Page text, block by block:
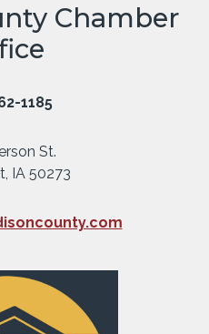
Chamber
1185
St.
IA 50273